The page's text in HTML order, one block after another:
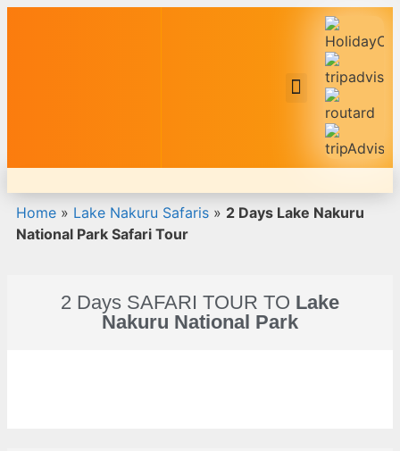
Home » Lake Nakuru Safaris » 2 Days Lake Nakuru
National Park Safari Tour
2 Days SAFARI TOUR TO Lake
Nakuru National Park